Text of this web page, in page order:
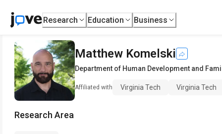
Research Education Business
Matthew Komelski
Department of Human Development and
Affiliated with Virginia Tech Virginia Tech
Research Area